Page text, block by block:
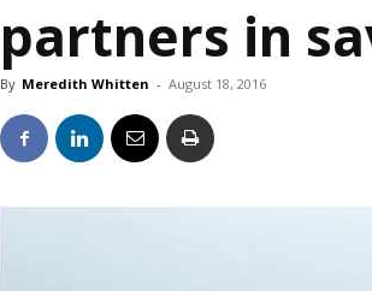
partners in
By Meredith Whitten - August 18, 2016